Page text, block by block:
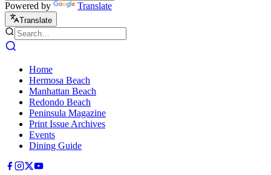
Powered by Translate
Translate
Home
Hermosa Beach
Manhattan Beach
Redondo Beach
Peninsula Magazine
Print Issue Archives
Events
Dining Guide